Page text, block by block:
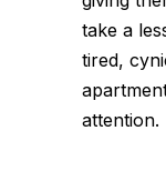
take a
tired,
attention.